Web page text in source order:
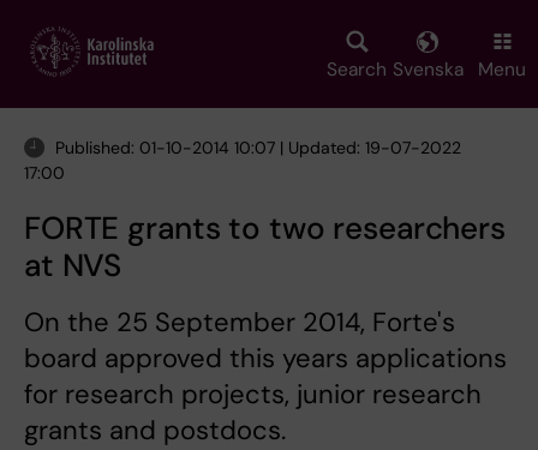
main
Search Svenska Menu
Published: 01-10-2014 10:07 | Updated: 19-07-2022
17:00
FORTE grants to two researchers
at NVS
On the 25 September 2014, Forte's
board approved this years applications
for research projects, junior research
grants and postdocs.